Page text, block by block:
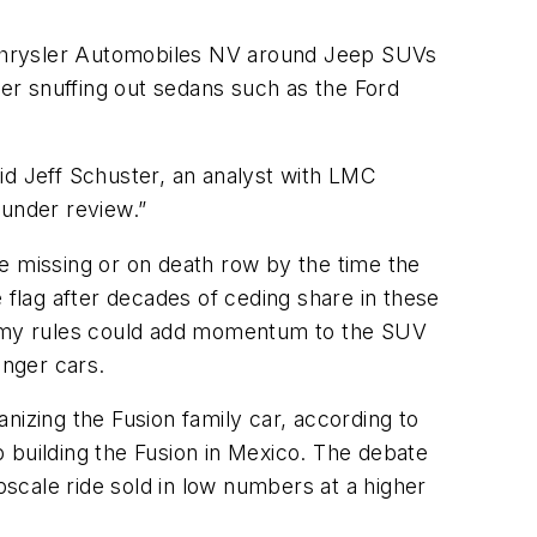
Automobiles NV around Jeep SUVs
snuffing out sedans such as the Ford
Jeff Schuster, an analyst with LMC
review.”
missing or on death row by the time the
after decades of ceding share in these
rules could add momentum to the SUV
cars.
the Fusion family car, according to
the Fusion in Mexico. The debate
ride sold in low numbers at a higher